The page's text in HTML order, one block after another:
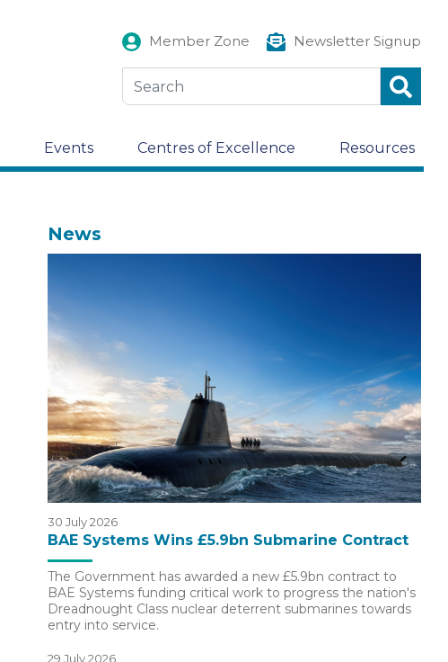
Member Zone Newsletter Signup
Events Centres of Excellence Resources
News
30 July 2026
BAE Systems Wins £5.9bn Submarine Contract
The Government has awarded a new £5.9bn contract to
BAE Systems funding critical work to progress the nation's
Dreadnought Class nuclear deterrent submarines towards
entry into service.
29 July 2026